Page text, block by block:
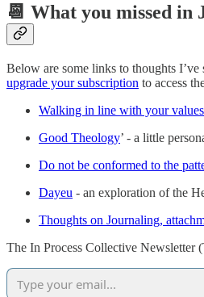
📆 What you missed in
Below are some links to thoughts
upgrade your subscription to access
Walking in line with your values
Good Theology’ - a little
Do not be conformed to the
Dayeu - an exploration of the
Thoughts on Journaling,
The In Process Collective Newsletter